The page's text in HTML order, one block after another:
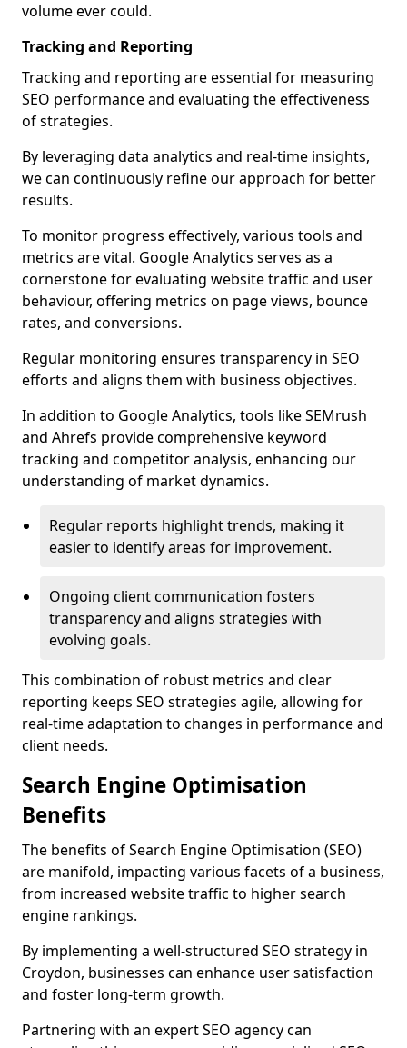
volume ever could.
Tracking and Reporting
Tracking and reporting are essential for measuring
SEO performance and evaluating the effectiveness
of strategies.
By leveraging data analytics and real-time insights,
we can continuously refine our approach for better
results.
To monitor progress effectively, various tools and
metrics are vital. Google Analytics serves as a
cornerstone for evaluating website traffic and user
behaviour, offering metrics on page views, bounce
rates, and conversions.
Regular monitoring ensures transparency in SEO
efforts and aligns them with business objectives.
In addition to Google Analytics, tools like SEMrush
and Ahrefs provide comprehensive keyword
tracking and competitor analysis, enhancing our
understanding of market dynamics.
Regular reports highlight trends, making it
easier to identify areas for improvement.
Ongoing client communication fosters
transparency and aligns strategies with
evolving goals.
This combination of robust metrics and clear
reporting keeps SEO strategies agile, allowing for
real-time adaptation to changes in performance and
client needs.
Search Engine Optimisation
Benefits
The benefits of Search Engine Optimisation (SEO)
are manifold, impacting various facets of a business,
from increased website traffic to higher search
engine rankings.
By implementing a well-structured SEO strategy in
Croydon, businesses can enhance user satisfaction
and foster long-term growth.
Partnering with an expert SEO agency can